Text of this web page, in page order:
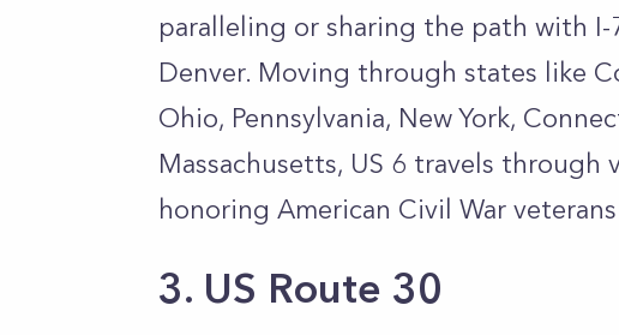
paralleling or sharing the path with I-
Denver. Moving through states like
Ohio, Pennsylvania, New York,
Massachusetts, US 6 travels through
honoring American Civil War
3. US Route 30